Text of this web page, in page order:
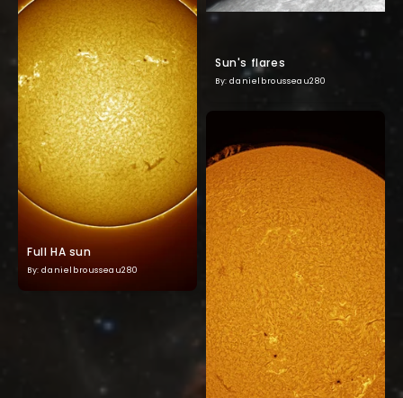
Full HA sun
By: danielbrousseau280
Sun's flares
By: danielbrousseau280